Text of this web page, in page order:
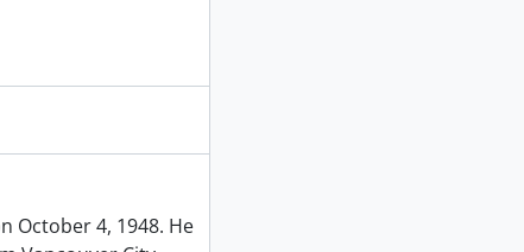
October 4, 1948. He